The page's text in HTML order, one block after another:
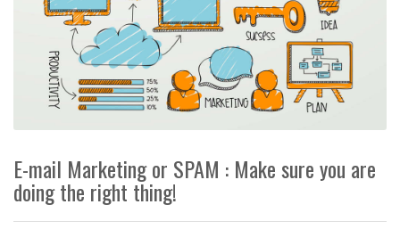
E-mail Marketing or SPAM : Make sure you are
doing the right thing!